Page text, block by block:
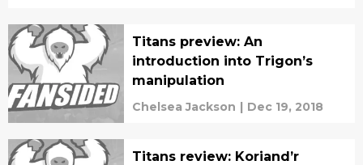
Titans preview: An
introduction into Trigon’s
manipulation
Chelsea Jackson | Dec 19, 2018
Titans review: Koriand’r